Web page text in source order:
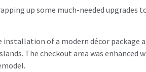
up some much-needed
of a modern décor package
The checkout area was